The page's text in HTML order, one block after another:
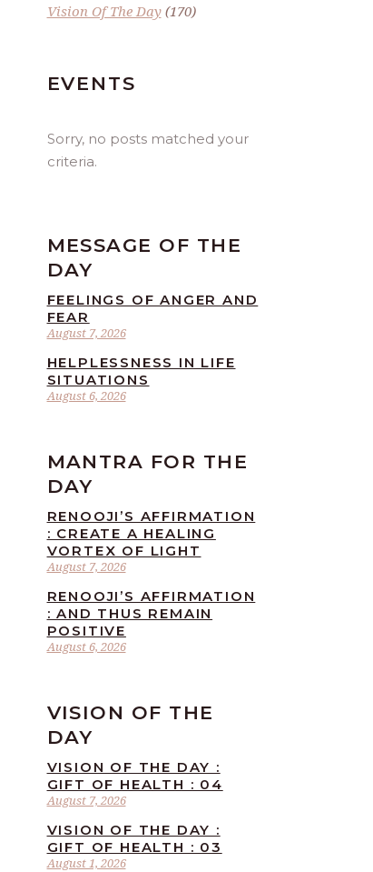
Vision Of The Day(170)
EVENTS
Sorry, no posts matched your
criteria.
MESSAGE OF THE
DAY
August 7, 2026
FEELINGS OF ANGER AND
FEAR
August 6, 2026
HELPLESSNESS IN LIFE
SITUATIONS
MANTRA FOR THE
DAY
August 7, 2026
RENOOJI’S AFFIRMATION
: CREATE A HEALING
VORTEX OF LIGHT
August 6, 2026
RENOOJI’S AFFIRMATION
: AND THUS REMAIN
POSITIVE
VISION OF THE
DAY
August 7, 2026
VISION OF THE DAY :
GIFT OF HEALTH : 04
August 1, 2026
VISION OF THE DAY :
GIFT OF HEALTH : 03